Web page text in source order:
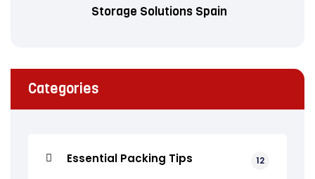
Storage Solutions Spain
Categories
Essential Packing Tips 12